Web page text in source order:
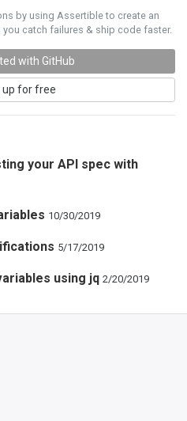
by using Assertible to create an
catch failures & ship code faster.
with GitHub
up for free
your API spec with
10/30/2019
5/17/2019
using jq 2/20/2019